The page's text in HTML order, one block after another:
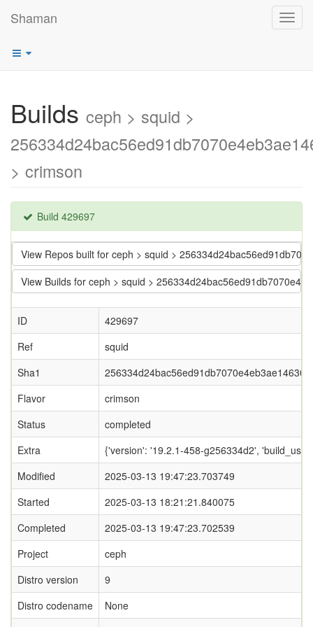
Shaman
Builds ceph > squid >
> crimson
Build 429697
View Repos built for ceph > squid >
View Builds for ceph > squid >
ID
429697
Ref
squid
Sha1
Flavor
crimson
Status
completed
Extra
{'version': '19.2.1-458-g256334d2',
Modified
2025-03-13 19:47:23.703749
Started
2025-03-13 18:21:21.840075
Completed
2025-03-13 19:47:23.702539
Project
ceph
Distro version
9
Distro codename
None